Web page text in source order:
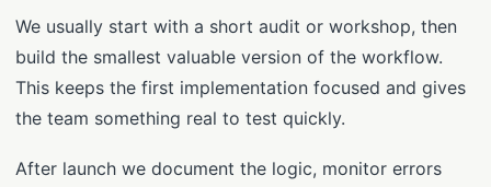
We usually start with a short audit or workshop, then
build the smallest valuable version of the workflow.
This keeps the first implementation focused and gives
the team something real to test quickly.
After launch we document the logic, monitor errors